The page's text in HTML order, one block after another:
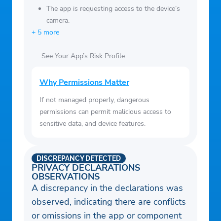
The app is requesting access to the device’s
camera.
+ 5 more
See Your App’s Risk Profile
Why Permissions Matter
If not managed properly, dangerous
permissions can permit malicious access to
sensitive data, and device features.
PRIVACY DECLARATIONS
OBSERVATIONS
DISCREPANCY DETECTED
A discrepancy in the declarations was
observed, indicating there are conflicts
or omissions in the app or component